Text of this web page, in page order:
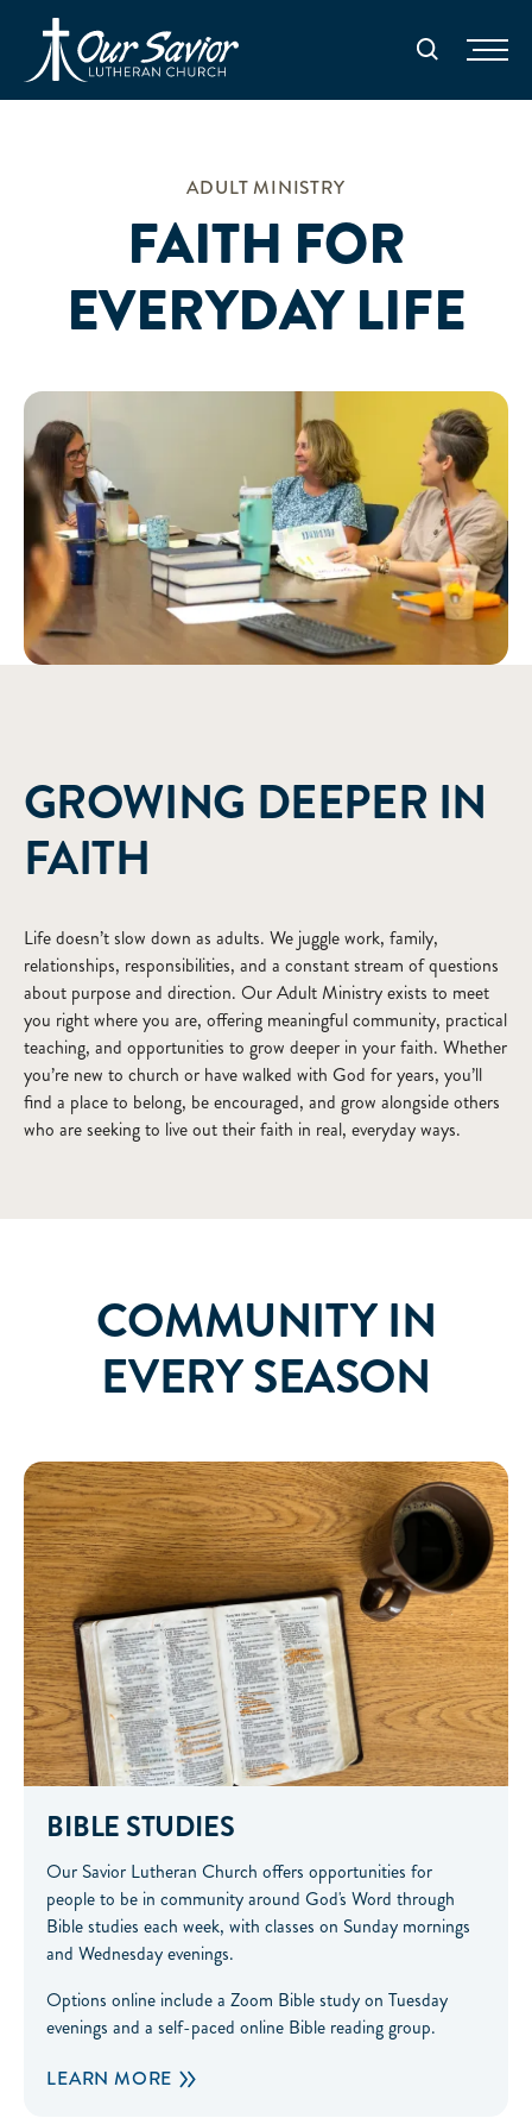
Search
ADULT MINISTRY
FAITH FOR
EVERYDAY LIFE
GROWING DEEPER IN
FAITH
Life doesn’t slow down as adults. We juggle work, family,
relationships, responsibilities, and a constant stream of questions
about purpose and direction. Our Adult Ministry exists to meet
you right where you are, offering meaningful community, practical
teaching, and opportunities to grow deeper in your faith. Whether
you’re new to church or have walked with God for years, you’ll
find a place to belong, be encouraged, and grow alongside others
who are seeking to live out their faith in real, everyday ways.
COMMUNITY IN
EVERY SEASON
BIBLE STUDIES
Our Savior Lutheran Church offers opportunities for
people to be in community around God's Word through
Bible studies each week, with classes on Sunday mornings
and Wednesday evenings.
Options online include a Zoom Bible study on Tuesday
evenings and a self-paced online Bible reading group.
LEARN MORE
Bible Studies